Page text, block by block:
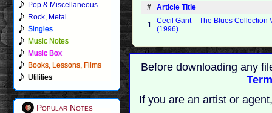
Pop & Miscellaneous
Rock, Metal
Singles
Music Notes
Music Box
Books, Lessons, Films
Utilities
Popular Notes
#
Article Title
1
Cecil Gant – The Blues Collection
(1996)
Before downloading any
If you are an artist or